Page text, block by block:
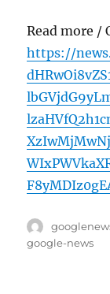
Read more /
https://
Author
google-news